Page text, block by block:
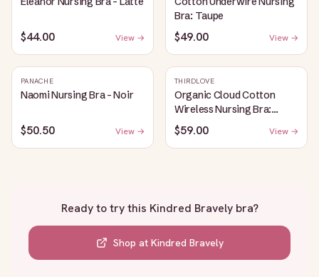
$44.00 View →
Bra: Taupe
$49.00 View →
PANACHE
Naomi Nursing Bra - Noir
$50.50 View →
THIRDLOVE
Organic Cloud Cotton
Wireless Nursing Bra:
Taupe
$59.00 View →
Ready to try this Kindred Bravely bra?
Shop at Kindred Bravely